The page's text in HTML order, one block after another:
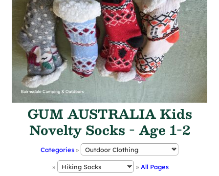
GUM AUSTRALIA Kids
Novelty Socks - Age 1-2
Categories »
» » All Pages